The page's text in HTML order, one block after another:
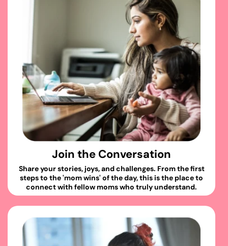
Join the Conversation
Share your stories, joys, and challenges. From the first
steps to the 'mom wins' of the day, this is the place to
connect with fellow moms who truly understand.